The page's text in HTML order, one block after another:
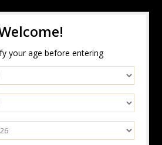
your age before entering